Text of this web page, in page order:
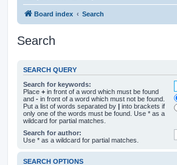
Board index Search
Search
SEARCH QUERY
Search for keywords:
Place + in front of a word which must be found
and - in front of a word which must not be found.
Put a list of words separated by | into brackets if
only one of the words must be found. Use * as a
wildcard for partial matches.
Search for author:
Use * as a wildcard for partial matches.
SEARCH OPTIONS